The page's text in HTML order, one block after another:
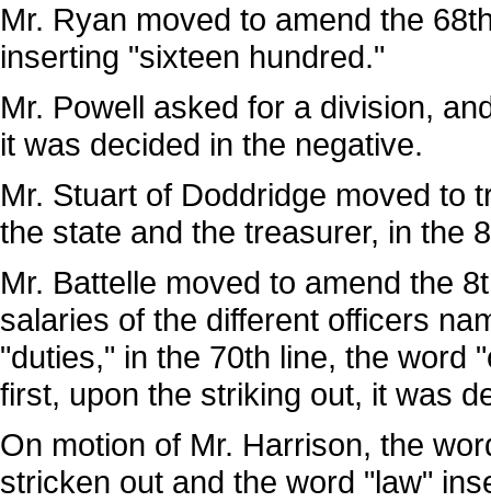
Mr. Ryan moved to amend the
inserting "sixteen hundred."
Mr. Powell asked for a division,
it was decided in the negative.
Mr. Stuart of Doddridge moved to
the state and the treasurer, in the
Mr. Battelle moved to amend the
salaries of the different officers
"duties," in the 70th line, the word
first, upon the striking out, it was
On motion of Mr. Harrison, the
stricken out and the word "law"